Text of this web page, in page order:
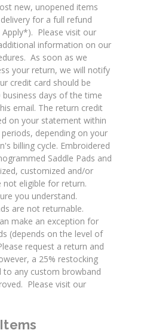
new, unopened items
for a full refund
Apply*). Please visit our
information on our
As soon as we
your return, we will notify
credit card should be
days of the time
email. The return credit
on your statement within
depending on your
billing cycle. Embroidered
Saddle Pads and
customized and/or
not eligible for return.
you understand.
are not returnable.
make an exception for
(depends on the level of
request a return and
a 25% restocking
to any custom browband
Please visit our